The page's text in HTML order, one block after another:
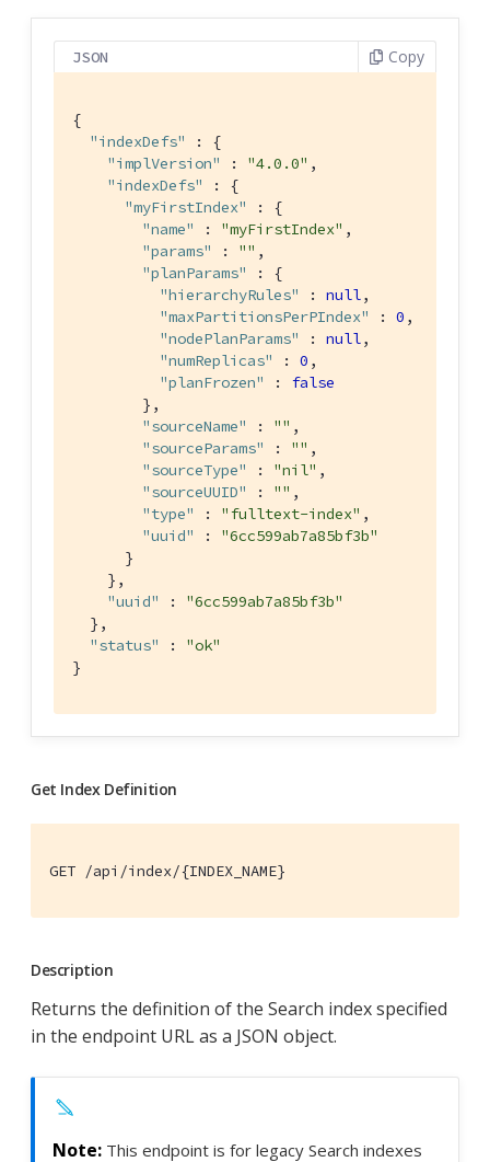
JSON Copy
{
"indexDefs"
: {
"implVersion"
: "4.0.0" ,
"indexDefs"
: {
"myFirstIndex"
: {
"name"
: "myFirstIndex" ,
"params"
: "" ,
"planParams"
: {
"hierarchyRules"
: null,
"maxPartitionsPerPIndex"
: 0 ,
"nodePlanParams"
: null,
"numReplicas"
: 0 ,
"planFrozen"
: false
        },
"sourceName"
: "" ,
"sourceParams"
: "" ,
"sourceType"
: "nil" ,
"sourceUUID"
: "" ,
"type"
: "fulltext-index" ,
"uuid"
: "6cc599ab7a85bf3b"
      }
    },
"uuid"
: "6cc599ab7a85bf3b"
  },
"status"
: "ok"
}
Get Index Definition
GET /api/index/{INDEX_NAME}
Description
Returns the definition of the Search index specified
in the endpoint URL as a JSON object.
This endpoint is for legacy Search indexes